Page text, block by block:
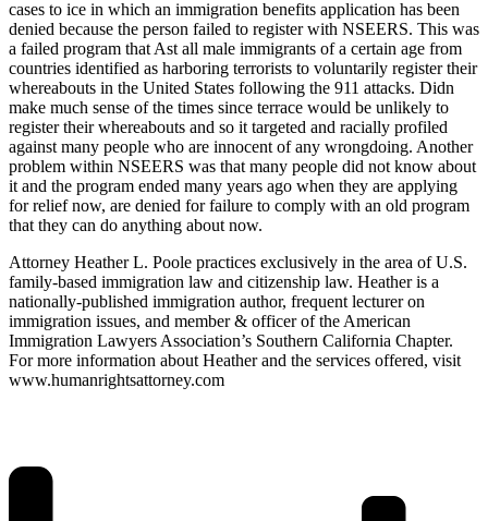
cases to ice in which an immigration benefits application has been
denied because the person failed to register with NSEERS. This was
a failed program that Ast all male immigrants of a certain age from
countries identified as harboring terrorists to voluntarily register their
whereabouts in the United States following the 911 attacks. Didn
make much sense of the times since terrace would be unlikely to
register their whereabouts and so it targeted and racially profiled
against many people who are innocent of any wrongdoing. Another
problem within NSEERS was that many people did not know about
it and the program ended many years ago when they are applying
for relief now, are denied for failure to comply with an old program
that they can do anything about now.
Attorney Heather L. Poole practices exclusively in the area of U.S.
family-based immigration law and citizenship law. Heather is a
nationally-published immigration author, frequent lecturer on
immigration issues, and member & officer of the American
Immigration Lawyers Association’s Southern California Chapter.
For more information about Heather and the services offered, visit
www.humanrightsattorney.com